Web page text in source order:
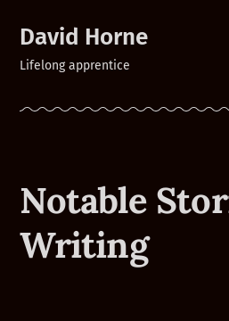
David Horne
Lifelong apprentice
Notable
Writing